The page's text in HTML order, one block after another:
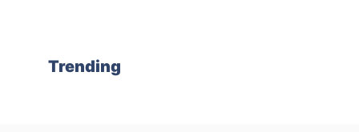
Trending